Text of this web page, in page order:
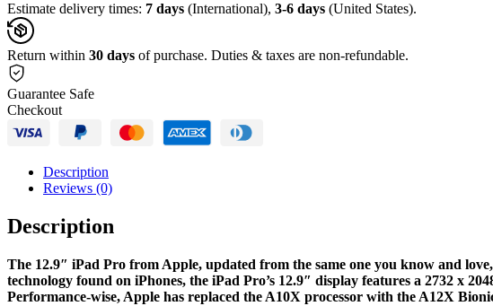
2018,
64GB,
Wi-
Fi
Only,
Space
Gray)
quantity
Estimate delivery times: 7 days (International), 3-6 days (United States).
Return within 30 days of purchase. Duties & taxes are non-refundable.
Guarantee Safe
Checkout
Description
Reviews (0)
Description
The 12.9″ iPad Pro from Apple, updated from the same one you know and
technology found on iPhones, the iPad Pro’s 12.9″ display features a 2732 x
Performance-wise, Apple has replaced the A10X processor with the A12X